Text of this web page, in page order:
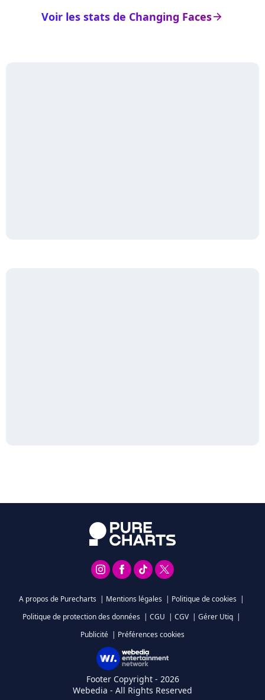
arrow_right
Voir les stats de Changing Faces
A propos de Purecharts | Mentions légales | Politique de cookies |
Politique de protection des données | CGU | CGV | Gérer Utiq |
Publicité | Préférences cookies
Footer Copyright - 2026
Webedia - All Rights Reserved